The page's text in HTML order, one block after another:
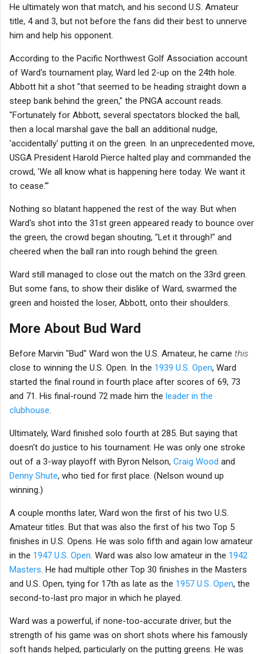
He ultimately won that match, and his second U.S. Amateur
title, 4 and 3, but not before the fans did their best to unnerve
him and help his opponent.
According to the Pacific Northwest Golf Association account
of Ward's tournament play, Ward led 2-up on the 24th hole.
Abbott hit a shot "that seemed to be heading straight down a
steep bank behind the green," the PNGA account reads.
"Fortunately for Abbott, several spectators blocked the ball,
then a local marshal gave the ball an additional nudge,
'accidentally' putting it on the green. In an unprecedented move,
USGA President Harold Pierce halted play and commanded the
crowd, 'We all know what is happening here today. We want it
to cease.'"
Nothing so blatant happened the rest of the way. But when
Ward's shot into the 31st green appeared ready to bounce over
the green, the crowd began shouting, "Let it through!" and
cheered when the ball ran into rough behind the green.
Ward still managed to close out the match on the 33rd green.
But some fans, to show their dislike of Ward, swarmed the
green and hoisted the loser, Abbott, onto their shoulders.
More About Bud Ward
Before Marvin "Bud" Ward won the U.S. Amateur, he came this
close to winning the U.S. Open. In the 1939 U.S. Open, Ward
started the final round in fourth place after scores of 69, 73
and 71. His final-round 72 made him the leader in the
clubhouse
Ultimately, Ward finished solo fourth at 285. But saying that
doesn't do justice to his tournament: He was only one stroke
out of a 3-way playoff with Byron Nelson, Craig Wood and
Denny Shute, who tied for first place. (Nelson wound up
winning.)
A couple months later, Ward won the first of his two U.S.
Amateur titles. But that was also the first of his two Top 5
finishes in U.S. Opens. He was solo fifth and again low amateur
in the 1947 U.S. Open . Ward was also low amateur in the 1942
Masters . He had multiple other Top 30 finishes in the Masters
and U.S. Open, tying for 17th as late as the 1957 U.S. Open, the
second-to-last pro major in which he played.
Ward was a powerful, if none-too-accurate driver, but the
strength of his game was on short shots where his famously
soft hands helped, particularly on the putting greens. He was